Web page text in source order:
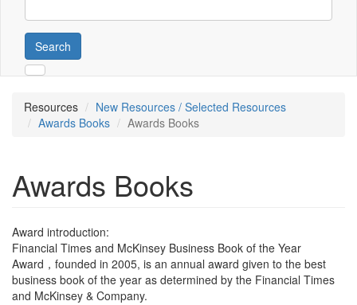
Search
Resources
New Resources / Selected Resources
Awards Books
Awards Books
Awards Books
Award introduction:
Financial Times and McKinsey Business Book of the Year
Award，founded in 2005, is an annual award given to the best
business book of the year as determined by the Financial Times
and McKinsey & Company.